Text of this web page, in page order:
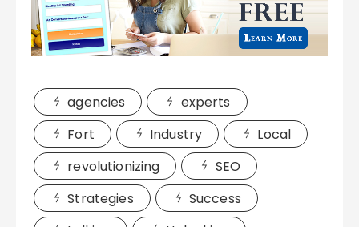
agencies
experts
Fort
Industry
Local
revolutionizing
SEO
Strategies
Success